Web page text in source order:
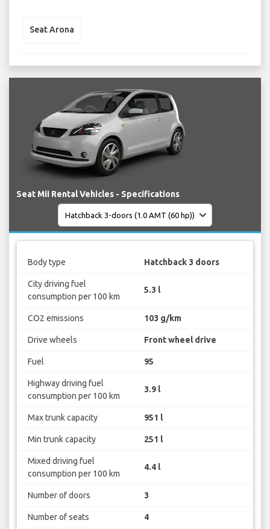
Seat Arona
Seat Mii Rental Vehicles - Specifications
Body type Hatchback 3 doors
City driving fuel
consumption per 100 km
5.3 l
CO2 emissions 103 g/km
Drive wheels Front wheel drive
Fuel 95
Highway driving fuel
consumption per 100 km
3.9 l
Max trunk capacity 951 l
Min trunk capacity 251 l
Mixed driving fuel
consumption per 100 km
4.4 l
Number of doors 3
Number of seats 4